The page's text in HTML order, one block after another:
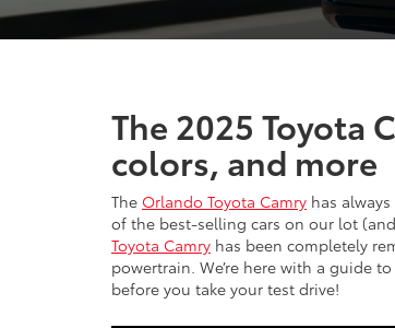
The 2025 Toyota
colors, and more
The Orlando Toyota Camry has
of the best-selling cars on our lot
Toyota Camry has been completely
powertrain. We’re here with a guide
before you take your test drive!